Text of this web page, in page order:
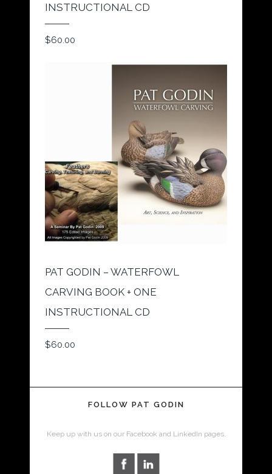
INSTRUCTIONAL CD
$60.00
PAT GODIN – WATERFOWL
CARVING BOOK + ONE
INSTRUCTIONAL CD
$60.00
FOLLOW PAT GODIN
Keep up with us on our Facebook and LinkedIn pages.